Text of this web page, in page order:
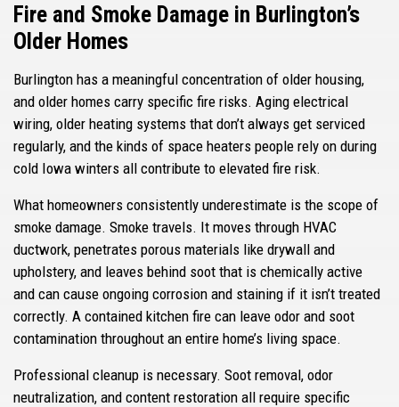
Fire and Smoke Damage in Burlington’s
Older Homes
Burlington has a meaningful concentration of older housing,
and older homes carry specific fire risks. Aging electrical
wiring, older heating systems that don’t always get serviced
regularly, and the kinds of space heaters people rely on during
cold Iowa winters all contribute to elevated fire risk.
What homeowners consistently underestimate is the scope of
smoke damage. Smoke travels. It moves through HVAC
ductwork, penetrates porous materials like drywall and
upholstery, and leaves behind soot that is chemically active
and can cause ongoing corrosion and staining if it isn’t treated
correctly. A contained kitchen fire can leave odor and soot
contamination throughout an entire home’s living space.
Professional cleanup is necessary. Soot removal, odor
neutralization, and content restoration all require specific